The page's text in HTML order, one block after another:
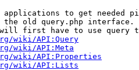
to get needed
old query.php interface.
first have to use query
wiki/API:Query
wiki/API:Meta
wiki/API:Properties
wiki/API:Lists